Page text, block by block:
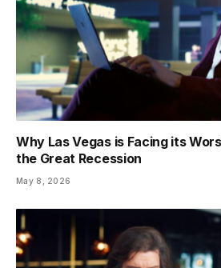
Why Las Vegas is Facing its
the Great Recession
May 8, 2026